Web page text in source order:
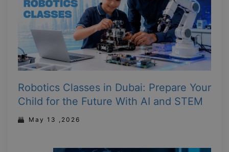
Robotics Classes in Dubai: Prepare Your
Child for the Future With AI and STEM
May 13 ,2026